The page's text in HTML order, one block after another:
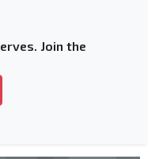
Join the